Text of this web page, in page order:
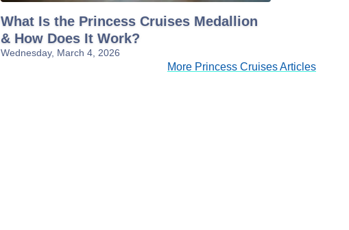
What Is the Princess Cruises Medallion
& How Does It Work?
Wednesday, March 4, 2026
More Princess Cruises Articles